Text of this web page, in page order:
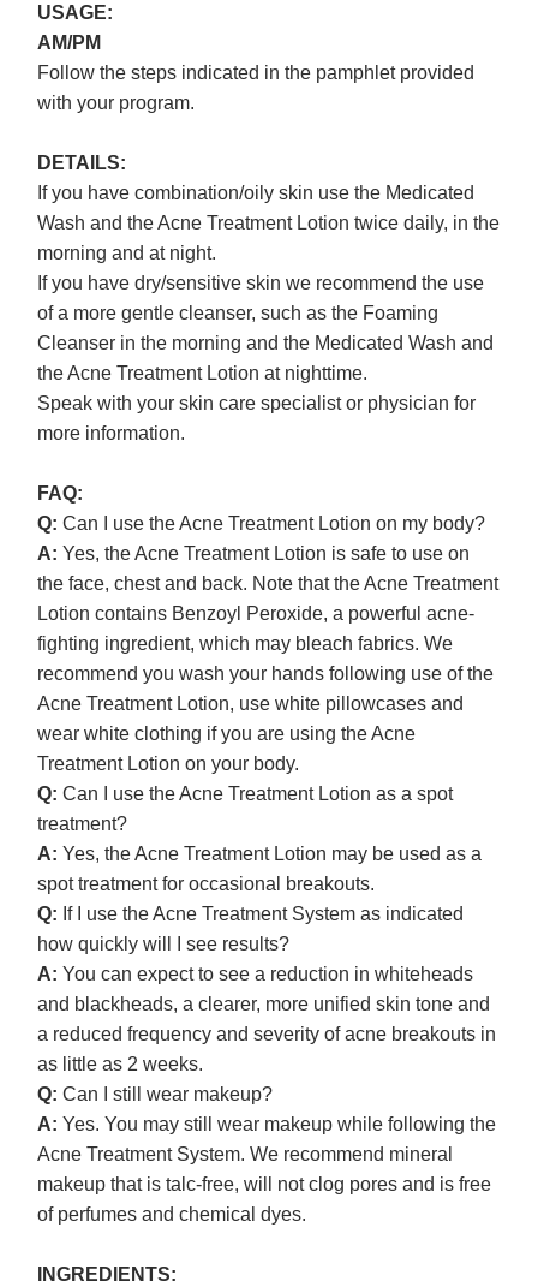
USAGE:
AM/PM
Follow the steps indicated in the pamphlet provided
with your program.
DETAILS:
If you have combination/oily skin use the Medicated
Wash and the Acne Treatment Lotion twice daily, in the
morning and at night.
If you have dry/sensitive skin we recommend the use
of a more gentle cleanser, such as the Foaming
Cleanser in the morning and the Medicated Wash and
the Acne Treatment Lotion at nighttime.
Speak with your skin care specialist or physician for
more information.
FAQ:
Q: Can I use the Acne Treatment Lotion on my body?
A: Yes, the Acne Treatment Lotion is safe to use on
the face, chest and back. Note that the Acne Treatment
Lotion contains Benzoyl Peroxide, a powerful acne-
fighting ingredient, which may bleach fabrics. We
recommend you wash your hands following use of the
Acne Treatment Lotion, use white pillowcases and
wear white clothing if you are using the Acne
Treatment Lotion on your body.
Q: Can I use the Acne Treatment Lotion as a spot
treatment?
A: Yes, the Acne Treatment Lotion may be used as a
spot treatment for occasional breakouts.
Q: If I use the Acne Treatment System as indicated
how quickly will I see results?
A: You can expect to see a reduction in whiteheads
and blackheads, a clearer, more unified skin tone and
a reduced frequency and severity of acne breakouts in
as little as 2 weeks.
Q: Can I still wear makeup?
A: Yes. You may still wear makeup while following the
Acne Treatment System. We recommend mineral
makeup that is talc-free, will not clog pores and is free
of perfumes and chemical dyes.
INGREDIENTS: